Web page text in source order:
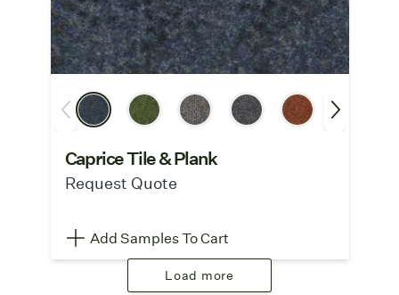
Caprice Tile & Plank
Request Quote
Add Samples To Cart
Load more